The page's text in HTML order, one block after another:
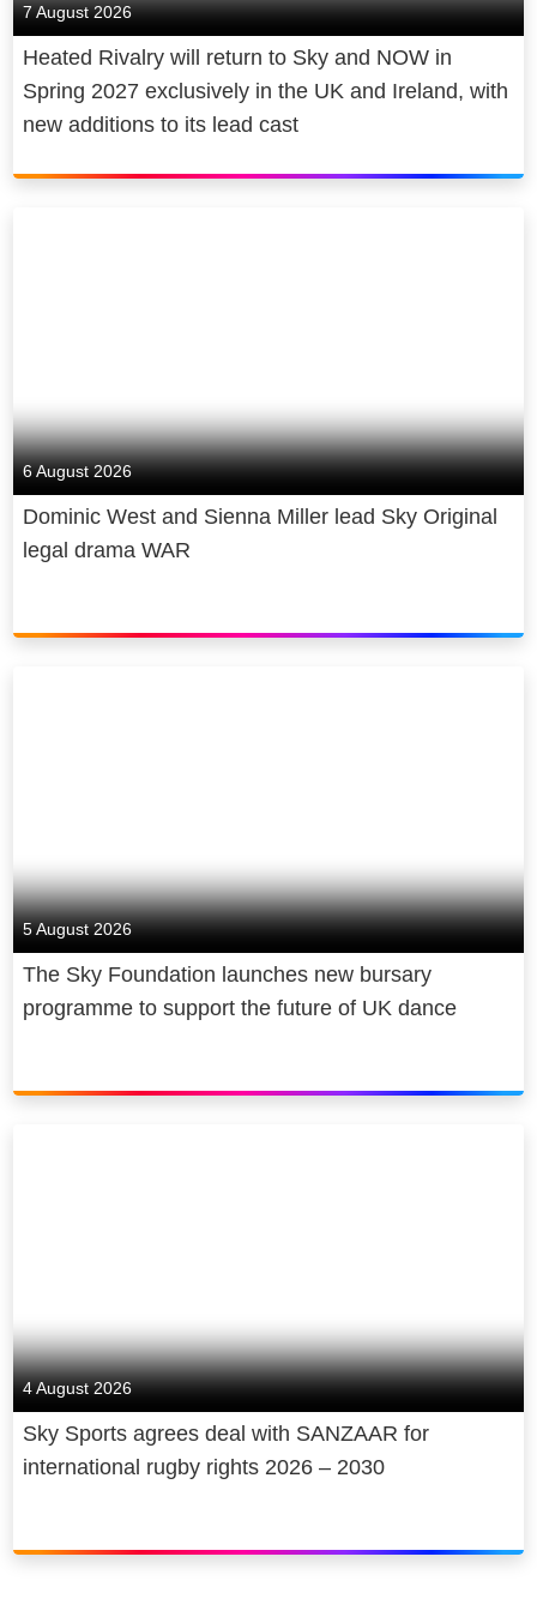
7 August 2026
Heated Rivalry will return to Sky and NOW in
Spring 2027 exclusively in the UK and Ireland, with
new additions to its lead cast
6 August 2026
Dominic West and Sienna Miller lead Sky Original
legal drama WAR
5 August 2026
The Sky Foundation launches new bursary
programme to support the future of UK dance
4 August 2026
Sky Sports agrees deal with SANZAAR for
international rugby rights 2026 – 2030